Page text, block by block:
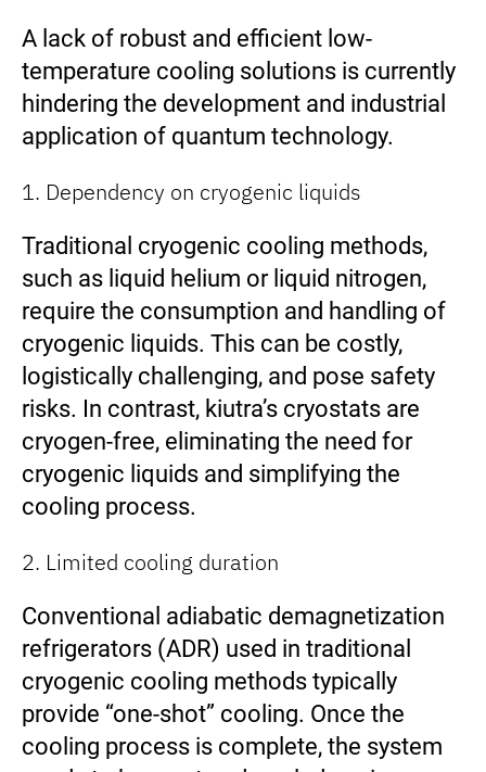
A lack of robust and efficient low-
temperature cooling solutions is currently
hindering the development and industrial
application of quantum technology.
1. Dependency on cryogenic liquids
Traditional cryogenic cooling methods,
such as liquid helium or liquid nitrogen,
require the consumption and handling of
cryogenic liquids. This can be costly,
logistically challenging, and pose safety
risks. In contrast, kiutra’s cryostats are
cryogen-free, eliminating the need for
cryogenic liquids and simplifying the
cooling process.
2. Limited cooling duration
Conventional adiabatic demagnetization
refrigerators (ADR) used in traditional
cryogenic cooling methods typically
provide “one-shot” cooling. Once the
cooling process is complete, the system